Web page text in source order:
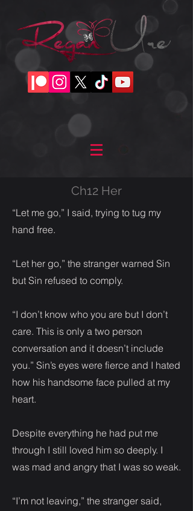
Ch12 Her
“Let me go,” I said, trying to tug my
hand free.
“Let her go,” the stranger warned Sin
but Sin refused to comply.
“I don’t know who you are but I don’t
care. This is only a two person
conversation and it doesn’t include
you.” Sin’s eyes were fierce and I hated
how his handsome face pulled at my
heart.
Despite everything he had put me
through I still loved him so deeply. I
was mad and angry that I was so weak.
“I’m not leaving,” the stranger said,